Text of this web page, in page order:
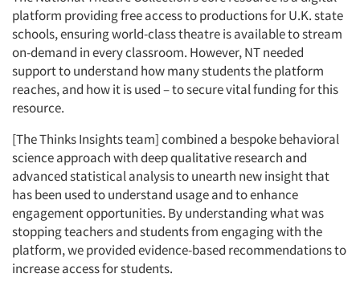
platform providing free access to productions for U.K. state
schools, ensuring world-class theatre is available to stream
on-demand in every classroom. However, NT needed
support to understand how many students the platform
reaches, and how it is used – to secure vital funding for this
resource.
[The Thinks Insights team] combined a bespoke behavioral
science approach with deep qualitative research and
advanced statistical analysis to unearth new insight that
has been used to understand usage and to enhance
engagement opportunities. By understanding what was
stopping teachers and students from engaging with the
platform, we provided evidence-based recommendations to
increase access for students.